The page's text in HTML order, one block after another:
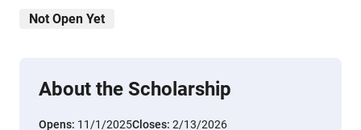
Not Open Yet
About the Scholarship
Opens: 11/1/2025Closes: 2/13/2026